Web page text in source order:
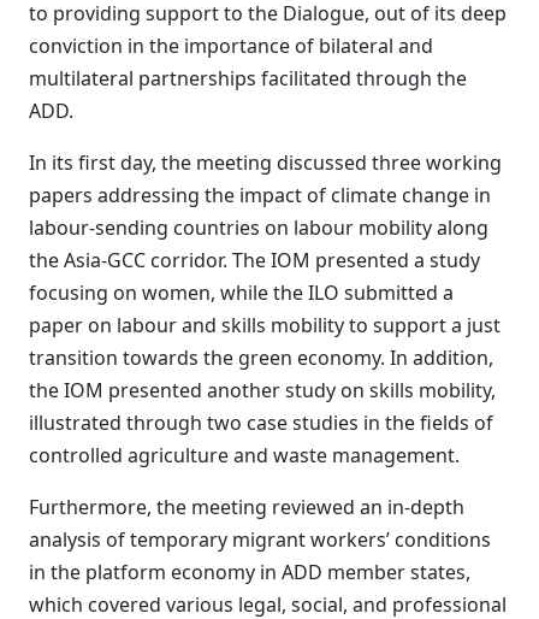
to providing support to the Dialogue, out of its deep
conviction in the importance of bilateral and
multilateral partnerships facilitated through the
ADD.
In its first day, the meeting discussed three working
papers addressing the impact of climate change in
labour-sending countries on labour mobility along
the Asia-GCC corridor. The IOM presented a study
focusing on women, while the ILO submitted a
paper on labour and skills mobility to support a just
transition towards the green economy. In addition,
the IOM presented another study on skills mobility,
illustrated through two case studies in the fields of
controlled agriculture and waste management.
Furthermore, the meeting reviewed an in-depth
analysis of temporary migrant workers’ conditions
in the platform economy in ADD member states,
which covered various legal, social, and professional